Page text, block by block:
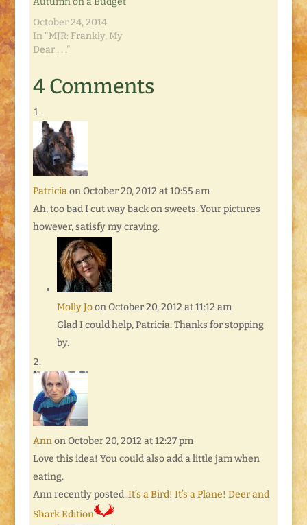
October 24, 2014
In "MJR: Frankly, My
Dear . . ."
4 Comments
Patricia on October 20, 2012 at 10:55 am
Ah, too bad I cut way back on sweets. Your pictures
however, satisfy my craving.
Molly Jo on October 20, 2012 at 11:12 am
Glad I could help, Patricia. Thanks for stopping
by.
Ann on October 20, 2012 at 12:27 pm
Love this idea! You could also add a little jam when
eating.
Ann recently posted..It’s a Bird! It’s a Plane! Deer and
Shark Edition